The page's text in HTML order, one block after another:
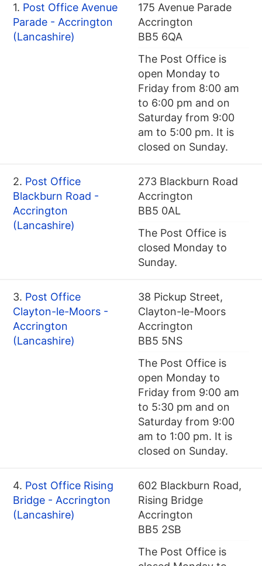
1. Post Office Avenue
Parade - Accrington
(Lancashire)
175 Avenue Parade
Accrington
BB5 6QA
The Post Office is
open Monday to
Friday from 8:00 am
to 6:00 pm and on
Saturday from 9:00
am to 5:00 pm. It is
closed on Sunday.
2. Post Office
Blackburn Road -
Accrington
(Lancashire)
273 Blackburn Road
Accrington
BB5 0AL
The Post Office is
closed Monday to
Sunday.
3. Post Office
Clayton-le-Moors -
Accrington
(Lancashire)
38 Pickup Street,
Clayton-le-Moors
Accrington
BB5 5NS
The Post Office is
open Monday to
Friday from 9:00 am
to 5:30 pm and on
Saturday from 9:00
am to 1:00 pm. It is
closed on Sunday.
4. Post Office Rising
Bridge - Accrington
(Lancashire)
602 Blackburn Road,
Rising Bridge
Accrington
BB5 2SB
The Post Office is